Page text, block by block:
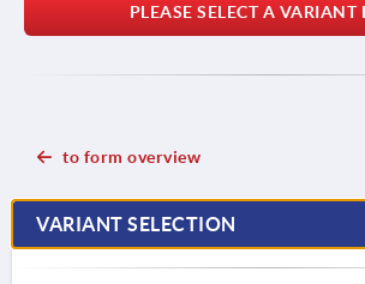
PLEASE SELECT A VARIANT
to form overview
VARIANT SELECTION